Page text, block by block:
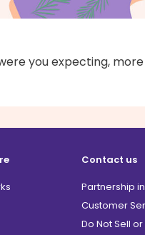
you expecting,
Contact us
Partnership
Customer
Do Not Sell